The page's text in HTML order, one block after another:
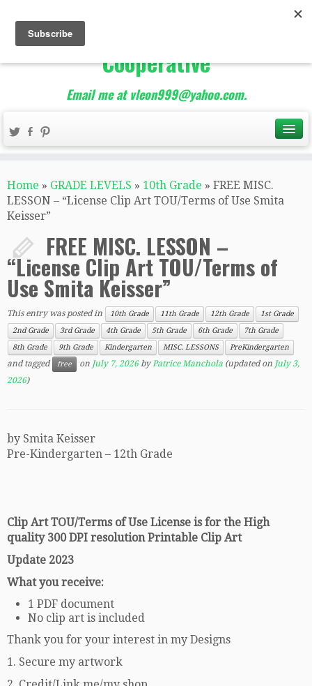
The Best of Teacher
Entrepreneurs Marketing
Cooperative
Email me at vleon999@yahoo.com.
Home » GRADE LEVELS » 10th Grade » FREE MISC.
LESSON – “License Clip Art TOU/Terms of Use Smita
Keisser”
FREE MISC. LESSON –
“License Clip Art TOU/Terms of
Use Smita Keisser”
This entry was posted in 10th Grade 11th Grade 12th Grade
1st Grade
2nd Grade
3rd Grade 4th Grade 5th Grade 6th Grade
7th Grade
8th Grade
9th Grade Kindergarten MISC. LESSONS PreKindergarten
and tagged free on July 7, 2026 byPatrice Manchola (updated on July 3,
2026)
by Smita Keisser
Pre-Kindergarten – 12th Grade
Clip Art TOU/Terms of Use License is for the High
quality 300 DPI resolution Printable Clip Art
Update 2023
What you receive:
1 PDF document
No clip art is included
Thank you for your interest in my Designs
1. Secure my artwork